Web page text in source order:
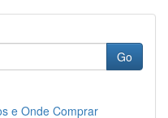
Go
e Onde Comprar